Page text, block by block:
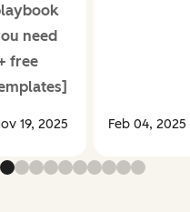
need
free
19, 2025 Feb 04, 2025